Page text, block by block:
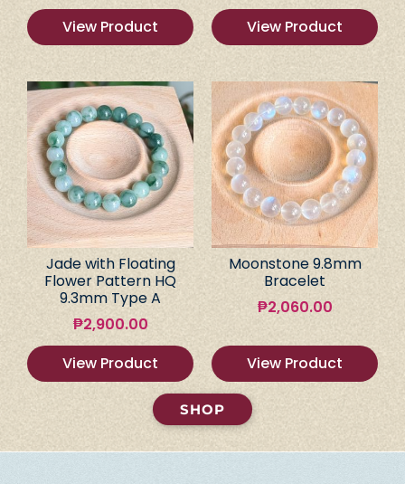
View Product
View Product
Jade with Floating
Flower Pattern HQ
9.3mm Type A
₱2,900.00
View Product
Moonstone 9.8mm
Bracelet
₱2,060.00
View Product
SHOP